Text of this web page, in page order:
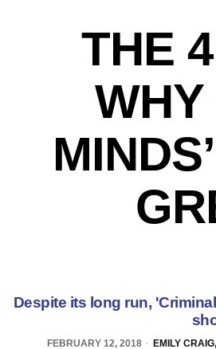
THE
WHY
Despite its long run,
FEBRUARY 12, 2018 EMILY